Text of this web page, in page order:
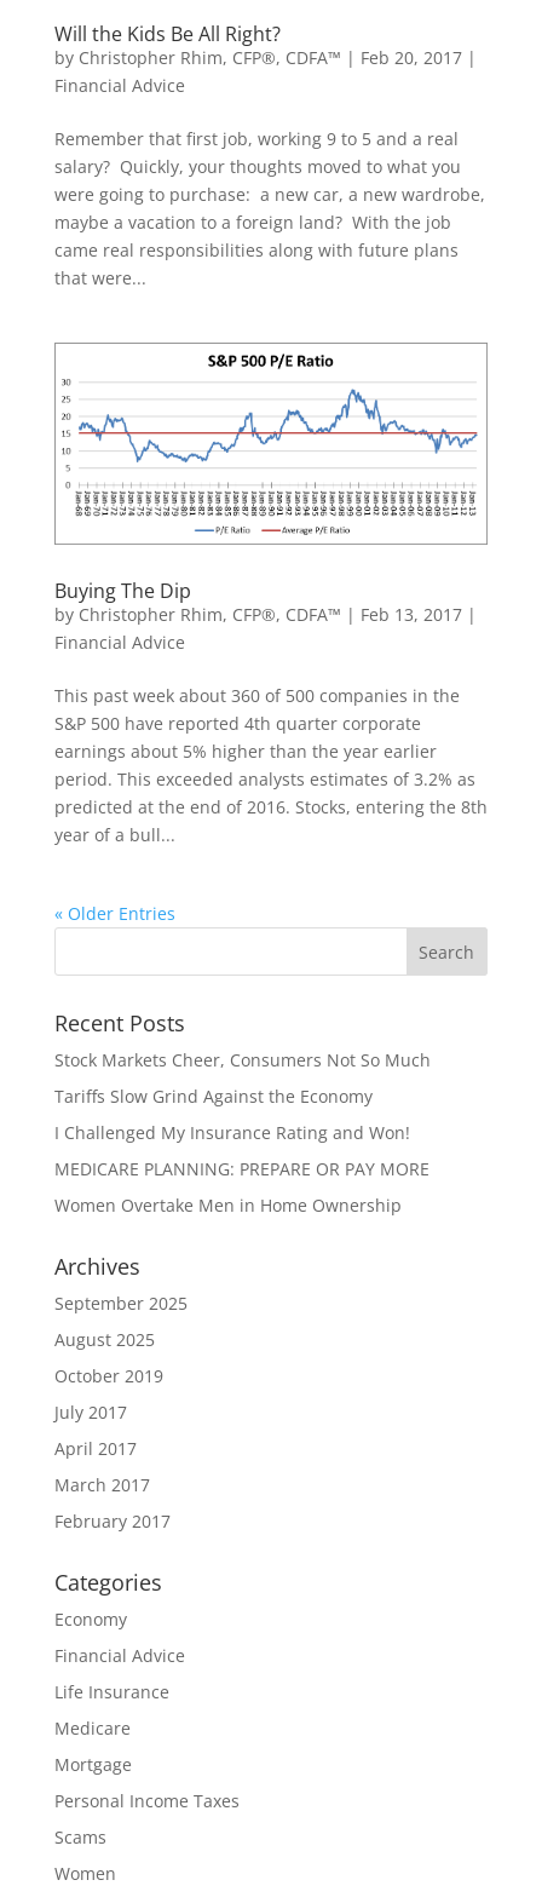
Will the Kids Be All Right?
by Christopher Rhim, CFP®, CDFA™ | Feb 20, 2017|
Financial Advice
Remember that first job, working 9 to 5 and a real
salary? Quickly, your thoughts moved to what you
were going to purchase: a new car, a new wardrobe,
maybe a vacation to a foreign land? With the job
came real responsibilities along with future plans
that were...
Buying The Dip
by Christopher Rhim, CFP®, CDFA™ | Feb 13, 2017|
Financial Advice
This past week about 360 of 500 companies in the
S&P 500 have reported 4th quarter corporate
earnings about 5% higher than the year earlier
period. This exceeded analysts estimates of 3.2% as
predicted at the end of 2016. Stocks, entering the 8th
year of a bull...
« Older Entries
Recent Posts
Stock Markets Cheer, Consumers Not So Much
Tariffs Slow Grind Against the Economy
I Challenged My Insurance Rating and Won!
MEDICARE PLANNING: PREPARE OR PAY MORE
Women Overtake Men in Home Ownership
Archives
September 2025
August 2025
October 2019
July 2017
April 2017
March 2017
February 2017
Categories
Economy
Financial Advice
Life Insurance
Medicare
Mortgage
Personal Income Taxes
Scams
Women